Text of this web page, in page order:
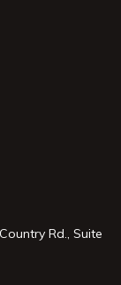
Rd., Suite